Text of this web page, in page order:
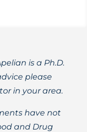
is a Ph.D.
please
in your area.
have not
and Drug